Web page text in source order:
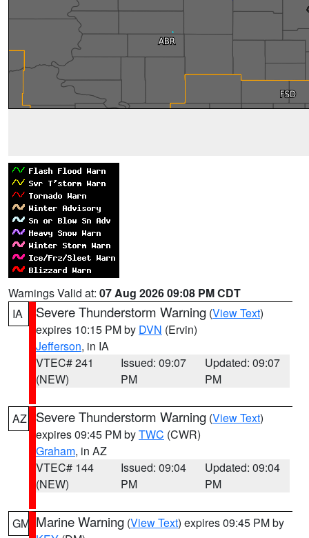
Warnings Valid at: 07 Aug 2026 09:08 PM CDT
IA
Severe Thunderstorm Warning (View Text)
expires 10:15 PM by DVN (Ervin)
Jefferson, in IA
VTEC# 241
(NEW)
Issued: 09:07
PM
Updated: 09:07
PM
AZ Severe Thunderstorm Warning (View Text)
expires 09:45 PM byTWC (CWR)
Graham, in AZ
VTEC# 144
(NEW)
Issued: 09:04
PM
Updated: 09:04
PM
GM Marine Warning (View Text) expires 09:45 PM by